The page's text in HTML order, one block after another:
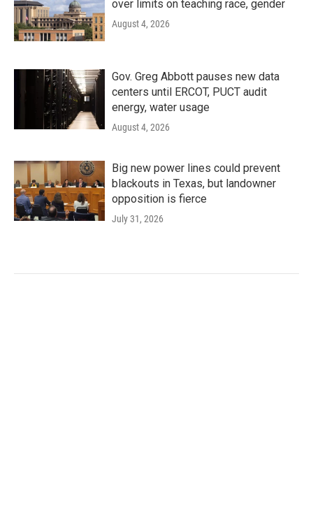
over limits on teaching race, gender
August 4, 2026
Gov. Greg Abbott pauses new data
centers until ERCOT, PUCT audit
energy, water usage
August 4, 2026
Big new power lines could prevent
blackouts in Texas, but landowner
opposition is fierce
July 31, 2026